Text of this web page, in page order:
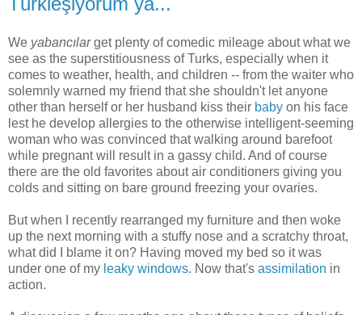
We yabancılarget plenty of comedic mileage about what we
see as the superstitiousness of Turks, especially when it
comes to weather, health, and children -- from the waiter who
solemnly warned my friend that she shouldn't let anyone
other than herself or her husband kiss their baby on his face
lest he develop allergies to the otherwise intelligent-seeming
woman who was convinced that walking around barefoot
while pregnant will result in a gassy child. And of course
there are the old favorites about air conditioners giving you
colds and sitting on bare ground freezing your ovaries.
But when I recently rearranged my furniture and then woke
up the next morning with a stuffy nose and a scratchy throat,
what did I blame it on? Having moved my bed so it was
under one of my leaky windows. Now that's assimilation in
action.